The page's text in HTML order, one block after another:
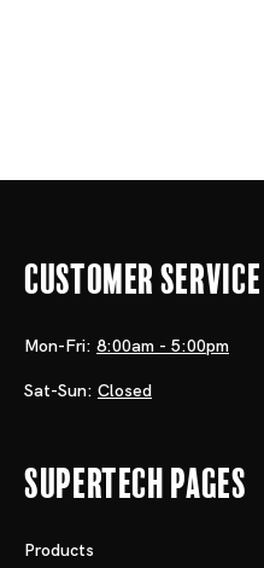
Customer Service
Mon-Fri: 8:00am - 5:00pm
Sat-Sun: Closed
Supertech Pages
Products